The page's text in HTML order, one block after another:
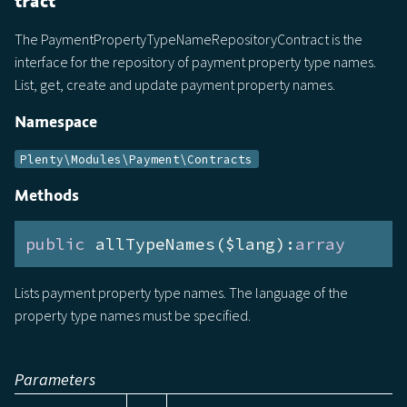
The PaymentPropertyTypeNameRepositoryContract is the
interface for the repository of payment property type names.
List, get, create and update payment property names.
Namespace
Plenty\Modules\Payment\Contracts
Methods
public allTypeNames($lang): array
Lists payment property type names. The language of the
property type names must be specified.
Parameters